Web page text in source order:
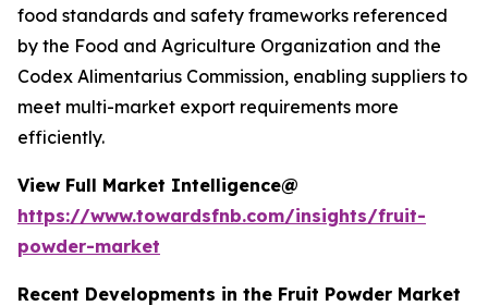
food standards and safety frameworks referenced
by the Food and Agriculture Organization and the
Codex Alimentarius Commission, enabling suppliers to
meet multi-market export requirements more
efficiently.
View Full Market Intelligence@
https://www.towardsfnb.com/insights/fruit-
powder-market
Recent Developments in the Fruit Powder Market